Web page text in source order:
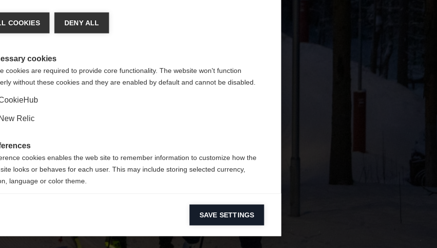
404
The requested page cannot be found.
language
toUnited States (English)
Yes, I would like to be redirected
COOKIES DENY ALL
cookies
cookies are required to provide core functionality. The website won't function
without these cookies and they are enabled by default and cannot be disabled.
Relic
cookies enables the web site to remember information to customize how the
looks or behaves for each user. This may include storing selected currency,
language or color theme.
cookies help us improve our website by collecting and reporting information on
SAVE SETTINGS